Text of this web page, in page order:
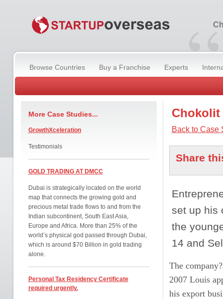
“
Browse Countries Buy a Franchise Experts
More Case Studies...
GrowthXceleration
Testimonials
GOLD TRADING AT DMCC
Dubai is strategically located on the world
map that connects the growing gold and
precious metal trade flows to and from the
Indian subcontinent, South East Asia,
Europe and Africa. More than 25% of the
world’s physical god passed through Dubai,
which is around $70 Billion in gold trading
alone.
Personal Tax Residency Certificate
required urgently.
Chokolit
Back to Case
Share
set up his
the
14 and
The
2007 Louis
his export